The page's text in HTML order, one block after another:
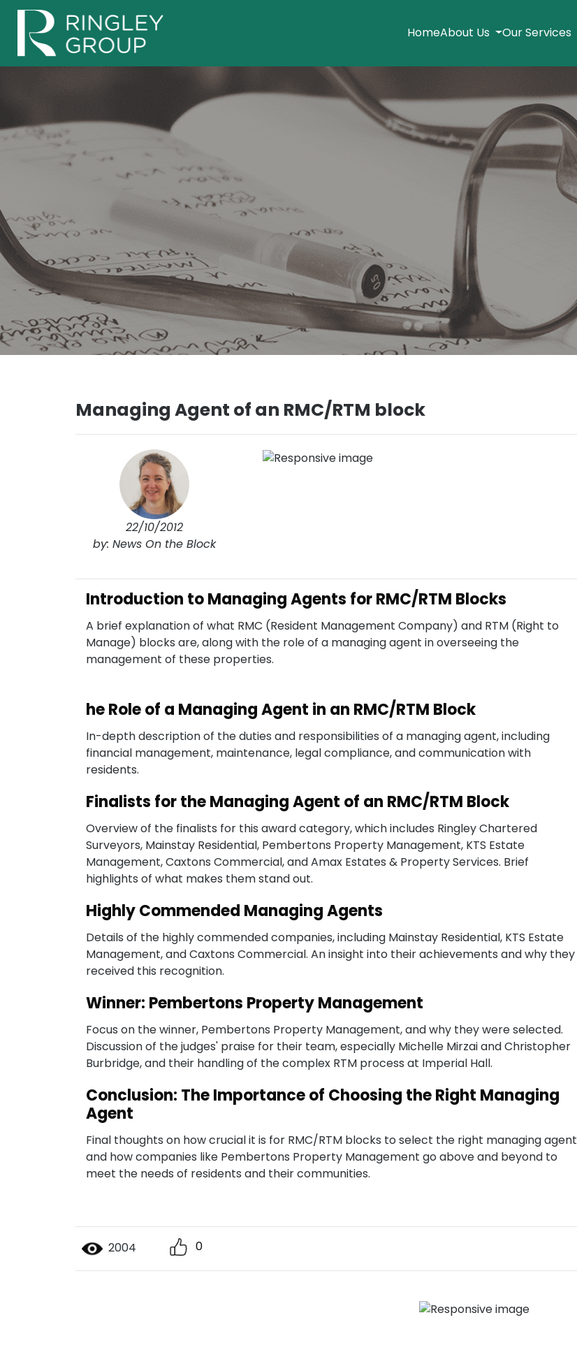
HomeAbout Us Our Services
Managing Agent of an RMC/RTM block
22/10/2012
by: News On the Block
Introduction to Managing Agents for RMC/RTM Blocks
A brief explanation of what RMC (Resident Management Company) and RTM (Right to
Manage) blocks are, along with the role of a managing agent in overseeing the
management of these properties.
he Role of a Managing Agent in an RMC/RTM Block
In-depth description of the duties and responsibilities of a managing agent, including
financial management, maintenance, legal compliance, and communication with
residents.
Finalists for the Managing Agent of an RMC/RTM Block
Overview of the finalists for this award category, which includes Ringley Chartered
Surveyors, Mainstay Residential, Pembertons Property Management, KTS Estate
Management, Caxtons Commercial, and Amax Estates & Property Services. Brief
highlights of what makes them stand out.
Highly Commended Managing Agents
Details of the highly commended companies, including Mainstay Residential, KTS Estate
Management, and Caxtons Commercial. An insight into their achievements and why they
received this recognition.
Winner: Pembertons Property Management
Focus on the winner, Pembertons Property Management, and why they were selected.
Discussion of the judges' praise for their team, especially Michelle Mirzai and Christopher
Burbridge, and their handling of the complex RTM process at Imperial Hall.
Conclusion: The Importance of Choosing the Right Managing
Agent
Final thoughts on how crucial it is for RMC/RTM blocks to select the right managing agent
and how companies like Pembertons Property Management go above and beyond to
meet the needs of residents and their communities.
2004 0